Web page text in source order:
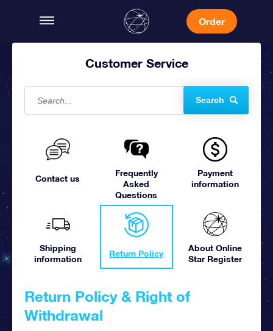
Order
Customer Service
Search
Contact us
Frequently
Asked
Questions
Payment
information
Shipping
information
Return Policy
About Online
Star Register
Return Policy & Right of
Withdrawal